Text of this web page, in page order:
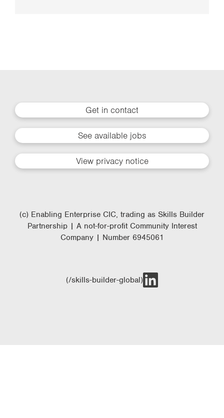
Get in contact
See available jobs
View privacy notice
(c) Enabling Enterprise CIC, trading as Skills Builder
Partnership | A not-for-profit Community Interest
Company | Number 6945061
(/skills-builder-global)